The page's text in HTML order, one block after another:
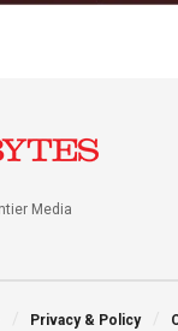
Media
Privacy & Policy